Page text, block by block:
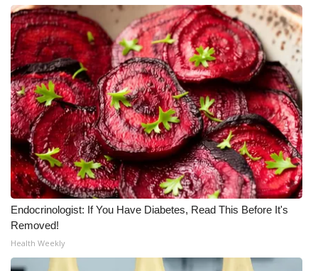
Endocrinologist: If You Have Diabetes, Read This Before It's
Removed!
Health Weekly